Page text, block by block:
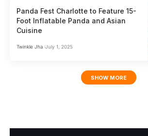
Panda Fest Charlotte to Feature 15-
Foot Inflatable Panda and Asian
Cuisine
Twinkle Jha July 1, 2025
SHOW MORE